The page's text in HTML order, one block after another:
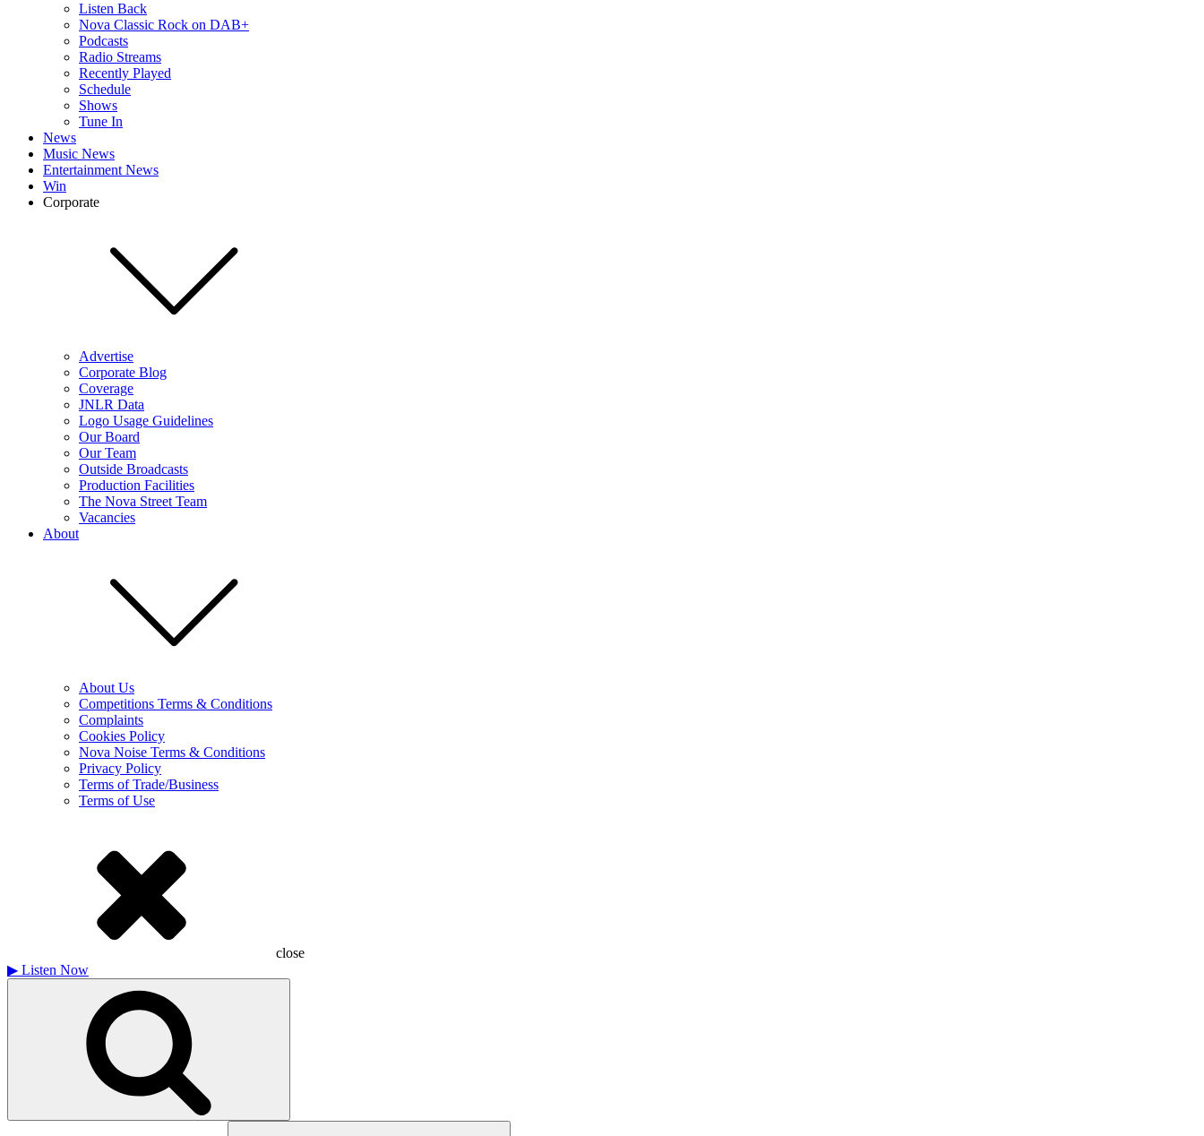
Listen Back
Nova Classic Rock on DAB+
Podcasts
Radio Streams
Recently Played
Schedule
Shows
Tune In
News
Music News
Entertainment News
Win
Corporate
Advertise
Corporate Blog
Coverage
JNLR Data
Logo Usage Guidelines
Our Board
Our Team
Outside Broadcasts
Production Facilities
The Nova Street Team
Vacancies
About
About Us
Competitions Terms & Conditions
Complaints
Cookies Policy
Nova Noise Terms & Conditions
Privacy Policy
Terms of Trade/Business
Terms of Use
close
▶ Listen Now